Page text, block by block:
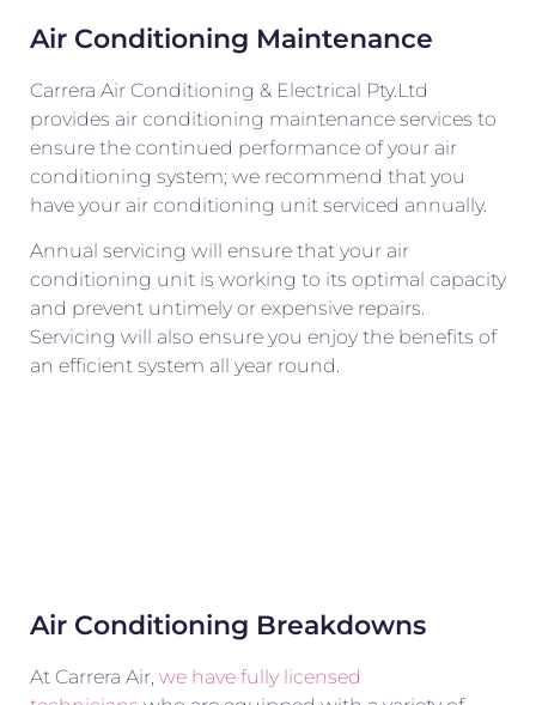
Air Conditioning Maintenance
Carrera Air Conditioning & Electrical Pty.Ltd
provides air conditioning maintenance services to
ensure the continued performance of your air
conditioning system; we recommend that you
have your air conditioning unit serviced annually.
Annual servicing will ensure that your air
conditioning unit is working to its optimal capacity
and prevent untimely or expensive repairs.
Servicing will also ensure you enjoy the benefits of
an efficient system all year round.
Air Conditioning Breakdowns
At Carrera Air, we have fully licensed